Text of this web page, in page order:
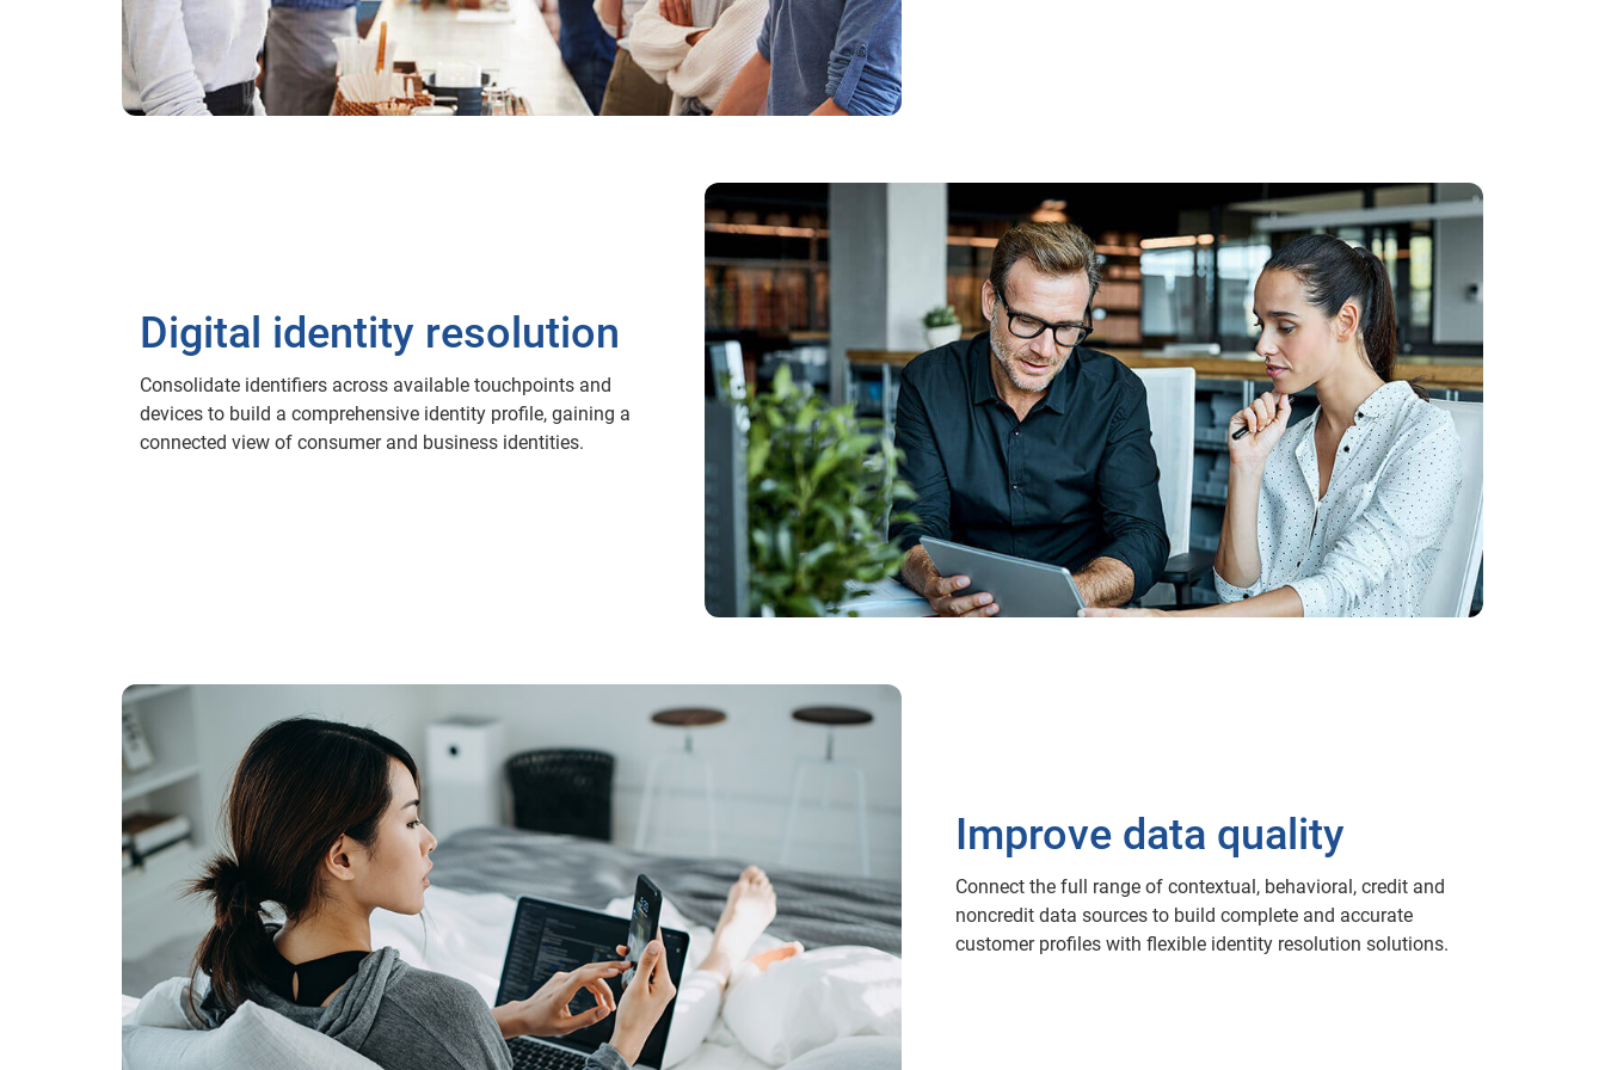
Digital identity resolution
Consolidate identifiers across available touchpoints and
devices to build a comprehensive identity profile, gaining a
connected view of consumer and business identities.
Improve data quality
Connect the full range of contextual, behavioral, credit and
noncredit data sources to build complete and accurate
customer profiles with flexible identity resolution solutions.